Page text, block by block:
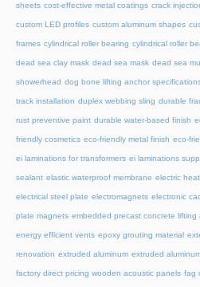
sheets cost-effective metal coatings crack
custom LED profiles custom aluminum shapes
frames cylindrical roller bearing cylindrical roller
dead sea clay mask dead sea mask dead sea
showerhead dog bone lifting anchor
track installation duplex webbing sling durable
rust preventive paint durable water-based finish
friendly cosmetics eco-friendly metal finish eco-
ei laminations for transformers ei laminations
sealant elastic waterproof membrane electric
electrical steel plate electromagnets electronic
plate magnets embedded precast concrete lifting
energy efficient vents epoxy grouting material
renovation extruded aluminum extruded
factory direct pricing wooden acoustic panels fag